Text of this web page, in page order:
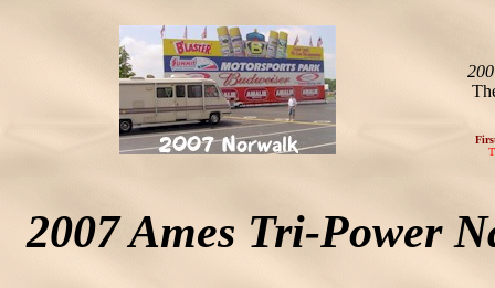
2007 Ames Tri-Power